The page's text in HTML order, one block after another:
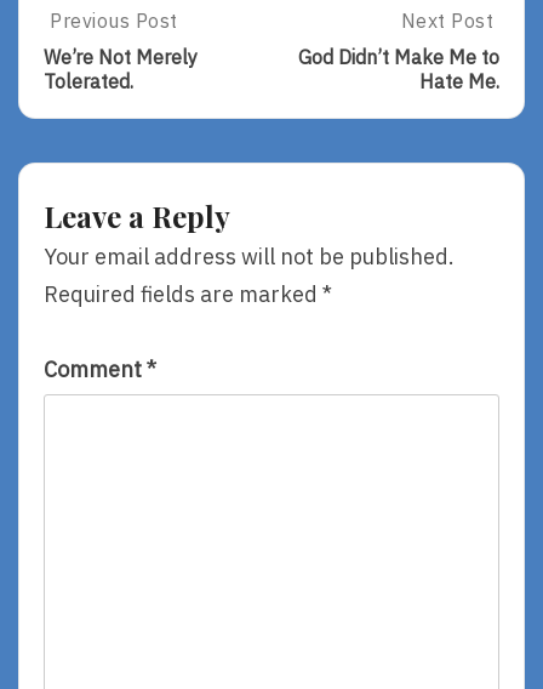
Post
navigation
Previous
Post:
We’re
Merely
Previous Post
We’re Not Merely
Tolerated.
Next
Post:
God
Make
Next Post
God Didn’t Make Me to
Hate Me.
Leave a Reply
Your email address will not be published.
Required fields are marked *
Comment*